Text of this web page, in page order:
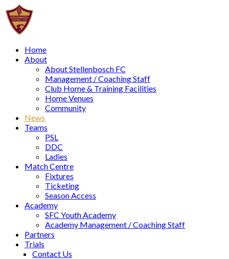
Home
About
About Stellenbosch FC
Management / Coaching Staff
Club Home & Training Facilities
Home Venues
Community
News
Teams
PSL
DDC
Ladies
Match Centre
Fixtures
Ticketing
Season Access
Academy
SFC Youth Academy
Academy Management / Coaching Staff
Partners
Trials
Contact Us